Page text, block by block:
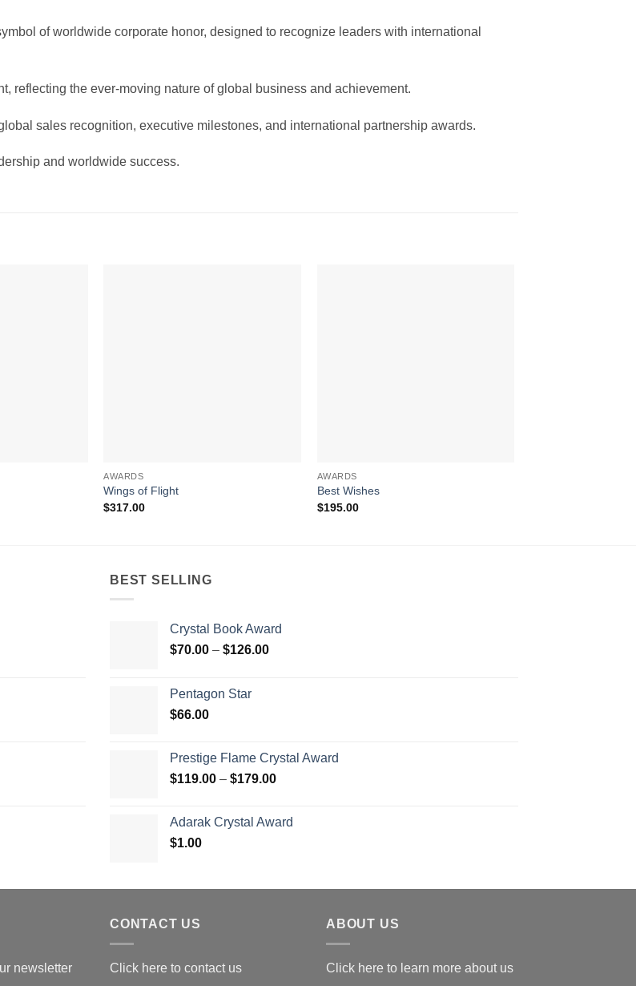
of worldwide corporate honor, designed to recognize leaders with international
reflecting the ever-moving nature of global business and achievement.
sales recognition, executive milestones, and international partnership awards.
and worldwide success.
AWARDS
Wings of Flight
$317.00
AWARDS
Best Wishes
$195.00
BEST SELLING
Crystal Book Award
$70.00 – $126.00Price
Pentagon Star
$66.00
Prestige Flame Crystal Award
$119.00 – $179.00Price
through
Adarak Crystal Award
$1.00
newsletter
CONTACT US
Click here to contact us
ABOUT US
Click here to learn more about us